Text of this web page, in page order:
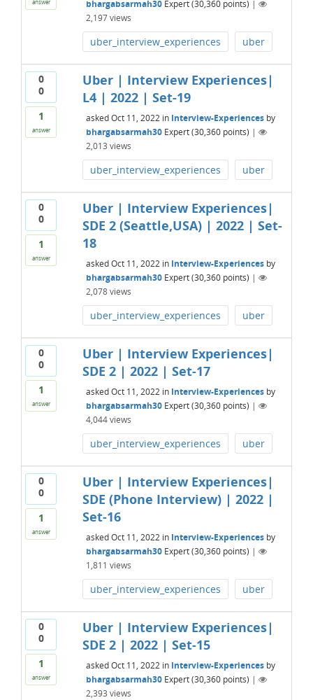
answer bhargabsarmah30 Expert(30,360points) |
2,197views
uber_interview_experiences uber
0
0
1
answer
Uber | Interview Experiences|
L4 | 2022 | Set-19
askedOct 11, 2022 in Interview-Experiences by
bhargabsarmah30 Expert(30,360points) |
2,013 views
uber_interview_experiences uber
0
0
1
answer
Uber | Interview Experiences|
SDE 2 (Seattle,USA) | 2022 | Set-
18
askedOct 11, 2022 in Interview-Experiences by
bhargabsarmah30 Expert(30,360points) |
2,078views
uber_interview_experiences uber
0
0
1
answer
Uber | Interview Experiences|
SDE 2 | 2022 | Set-17
askedOct 11, 2022 in Interview-Experiences by
bhargabsarmah30 Expert(30,360points) |
4,044views
uber_interview_experiences uber
0
0
1
answer
Uber | Interview Experiences|
SDE (Phone Interview) | 2022 |
Set-16
askedOct 11, 2022 in Interview-Experiences by
bhargabsarmah30 Expert(30,360points) |
1,811 views
uber_interview_experiences uber
0
0
1
answer
Uber | Interview Experiences|
SDE 2 | 2022 | Set-15
askedOct 11, 2022 in Interview-Experiences by
bhargabsarmah30 Expert(30,360points) |
2,393 views